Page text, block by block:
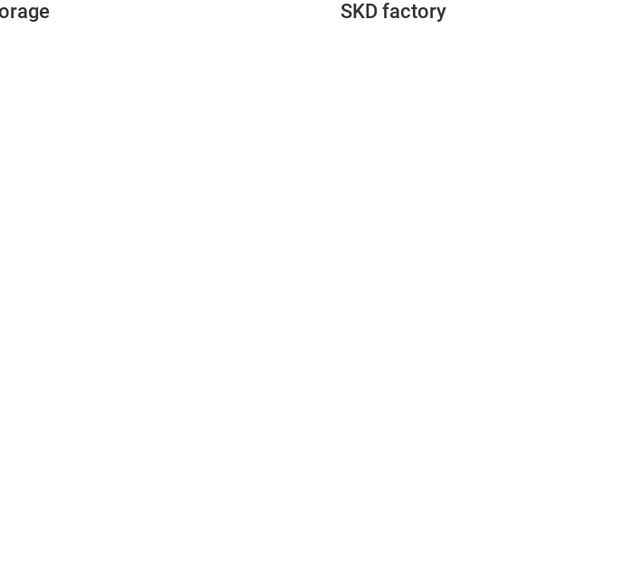
SKD factory